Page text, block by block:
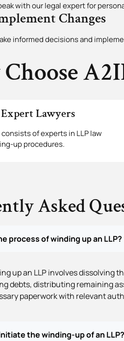
with our legal expert for
Changes
informed decisions and
Lawyers
of experts in LLP law
up procedures.
Asked
process of winding up an LLP?
up an LLP involves dissolving
debts, distributing remaining
paperwork with relevant
the winding-up of an LLP?